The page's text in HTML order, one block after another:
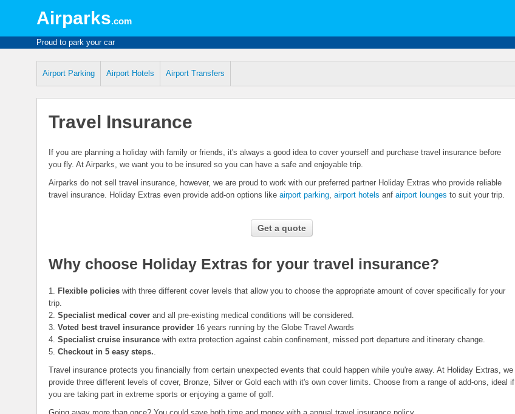
Airparks.com
Proud to park your car
Airport Parking Airport Hotels Airport Transfers
Travel Insurance
If you are planning a holiday with family or friends, it's always a good idea to cover yourself and purchase travel insurance before
you fly. At Airparks, we want you to be insured so you can have a safe and enjoyable trip.
Airparks do not sell travel insurance, however, we are proud to work with our preferred partner Holiday Extras who provide reliable
travel insurance. Holiday Extras even provide add-on options like airport parking, airport hotels anf airport lounges to suit your trip.
Get a quote
Why choose Holiday Extras for your travel insurance?
1. Flexible policies with three different cover levels that allow you to choose the appropriate amount of cover specifically for your
trip.
2. Specialist medical cover and all pre-existing medical conditions will be considered.
3. Voted best travel insurance provider 16 years running by the Globe Travel Awards
4. Specialist cruise insurance with extra protection against cabin confinement, missed port departure and itinerary change.
5. Checkout in 5 easy steps..
Travel insurance protects you financially from certain unexpected events that could happen while you're away. At Holiday Extras, we
provide three different levels of cover, Bronze, Silver or Gold each with it's own cover limits. Choose from a range of add-ons, ideal if
you are taking part in extreme sports or enjoying a game of golf.